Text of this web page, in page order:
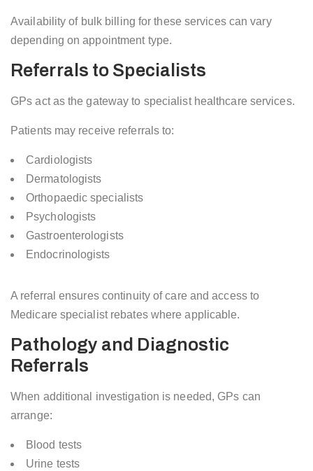
Availability of bulk billing for these services can vary
depending on appointment type.
Referrals to Specialists
GPs act as the gateway to specialist healthcare services.
Patients may receive referrals to:
Cardiologists
Dermatologists
Orthopaedic specialists
Psychologists
Gastroenterologists
Endocrinologists
A referral ensures continuity of care and access to
Medicare specialist rebates where applicable.
Pathology and Diagnostic
Referrals
When additional investigation is needed, GPs can
arrange:
Blood tests
Urine tests